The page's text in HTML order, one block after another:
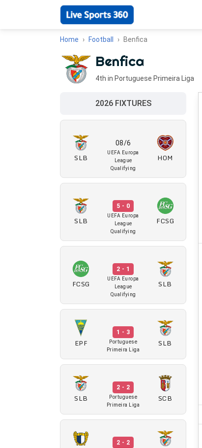
Home Football Benfica
Benfica
4th in Portuguese Primeira Liga
2026 FIXTURES
SLB
08/6
UEFA Europa
League
Qualifying
HOM
SLB
5 - 0
UEFA Europa
League
Qualifying
FCSG
FCSG
2 - 1
UEFA Europa
League
Qualifying
SLB
EPF
1 - 3
Portuguese
Primeira Liga
SLB
SLB
2 - 2
Portuguese
Primeira Liga
SCB
2 - 2